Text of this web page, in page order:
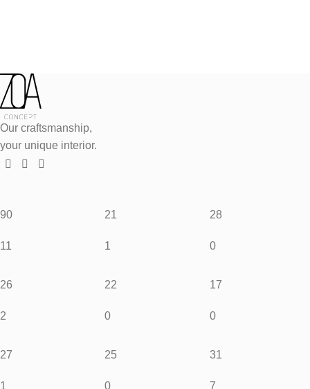
Our craftsmanship,
your unique interior.
90
11
21
1
28
0
26
2
22
0
17
0
27
1
25
0
31
7